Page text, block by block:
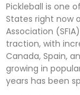
Pickleball is one
States right now
Association
traction, with
Canada, Spain,
growing in
years has been